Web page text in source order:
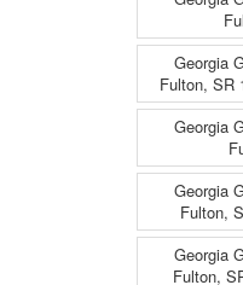
Georgia
Fulton, SR
Georgia
Georgia
Fulton,
Georgia
Fulton,